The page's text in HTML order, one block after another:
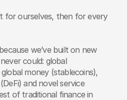
for ourselves, then for every
we’ve built on new
could: global
money (stablecoins),
and novel service
of traditional finance in